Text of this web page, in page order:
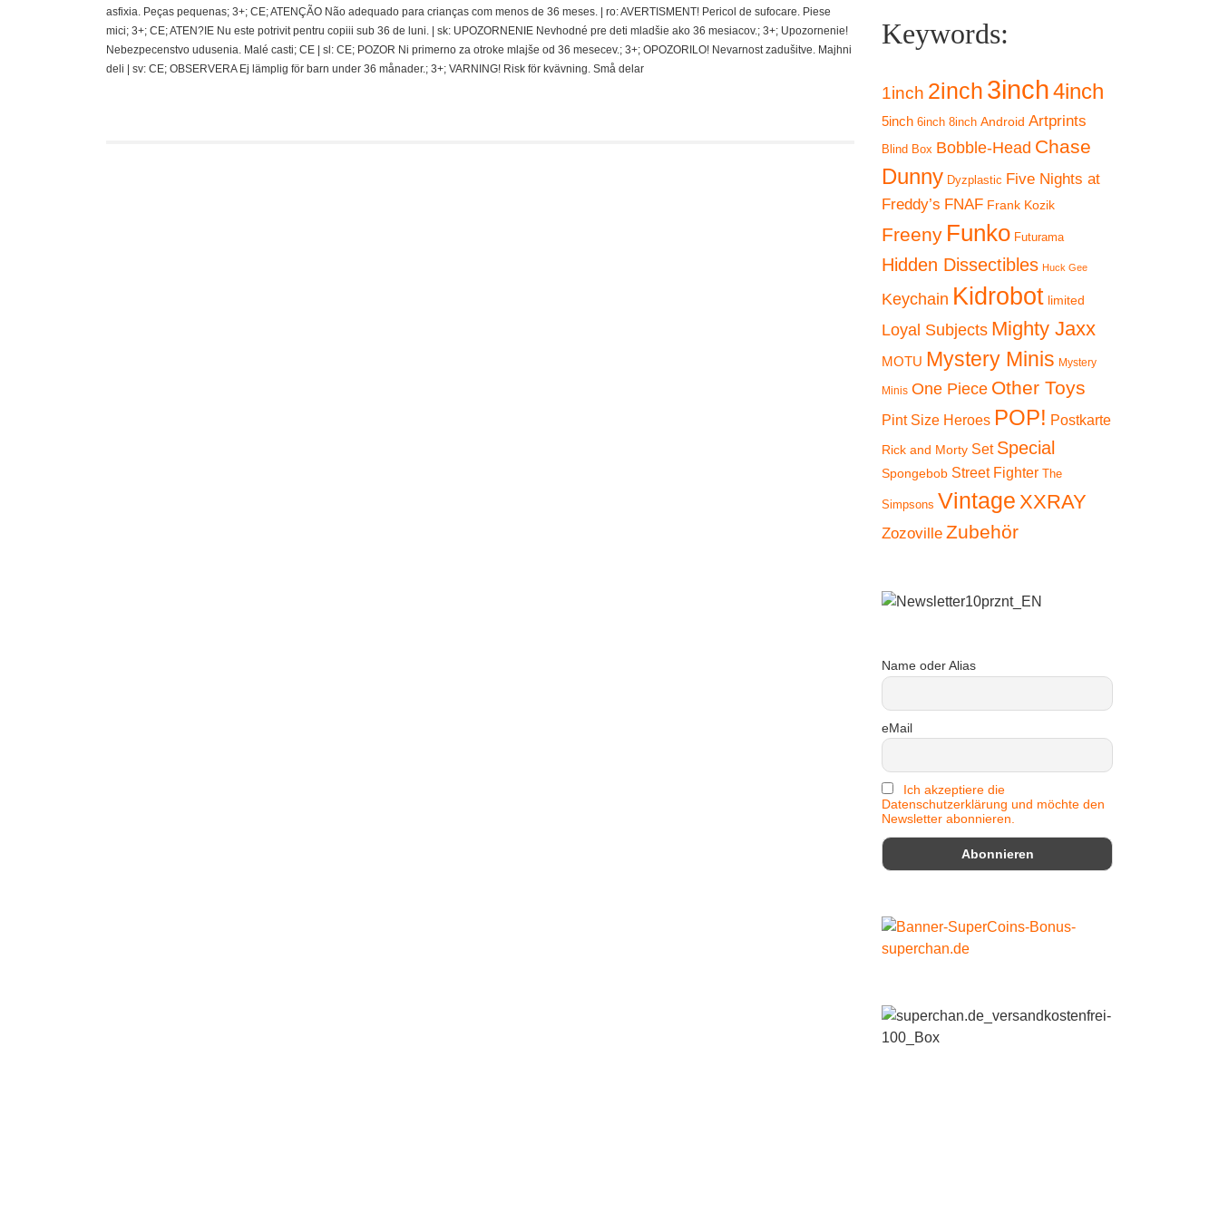
asfixia. Peças pequenas; 3+; CE; ATENÇÃO Não adequado para crianças com menos de 36 meses. | ro: AVERTISMENT! Pericol de sufocare. Piese
mici; 3+; CE; ATEN?IE Nu este potrivit pentru copiii sub 36 de luni. | sk: UPOZORNENIE Nevhodné pre deti mladšie ako 36 mesiacov.; 3+; Upozornenie!
Nebezpecenstvo udusenia. Malé casti; CE | sl: CE; POZOR Ni primerno za otroke mlajše od 36 mesecev.; 3+; OPOZORILO! Nevarnost zadušitve. Majhni
deli | sv: CE; OBSERVERA Ej lämplig för barn under 36 månader.; 3+; VARNING! Risk för kvävning. Små delar
Keywords:
1inch 2inch 3inch4inch
5inch 6inch 8inch Android Artprints
Blind Box Bobble-Head Chase
Dunny Dyzplastic Five Nights at
Freddy’s FNAF Frank Kozik
Freeny Funko Futurama
Hidden Dissectibles Huck Gee
Keychain Kidrobot limited
Loyal Subjects Mighty Jaxx
MOTU Mystery Minis Mystery
Minis One Piece Other Toys
Pint Size Heroes POP! Postkarte
Rick and Morty Set Special
Spongebob Street Fighter The
Simpsons Vintage XXRAY
Zozoville Zubehör
Name oder Alias
eMail
Ich akzeptiere die
Datenschutzerklärung und möchte den
Newsletter abonnieren.